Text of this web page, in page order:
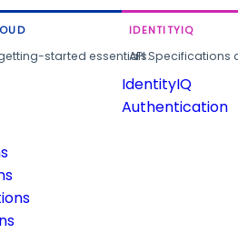
started essentials.
IDENTITYIQ
API
IdentityIQ
Authentication